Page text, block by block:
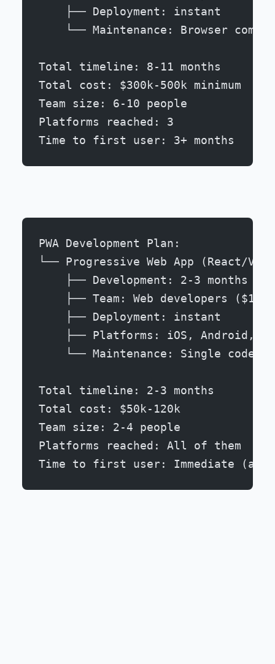
    ├── Deployment: instant
└── Maintenance: Browser
Total timeline: 8-11 months
Total cost: $300k-500k minimum
Team size: 6-10 people
Platforms reached: 3
Time to first user: 3+ months
PWA Development Plan:
└── Progressive Web App (React/
    ├── Development: 2-3 months
├── Team: Web developers
    ├── Deployment: instant
├── Platforms: iOS, Android,
└── Maintenance: Single
Total timeline: 2-3 months
Total cost: $50k-120k
Team size: 2-4 people
Platforms reached: All of them
Time to first user: Immediate (as